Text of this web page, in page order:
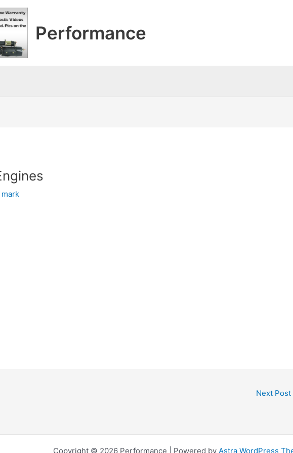
Performance
mark
Next Post
Copyright © 2026 Performance | Powered by Astra WordPress